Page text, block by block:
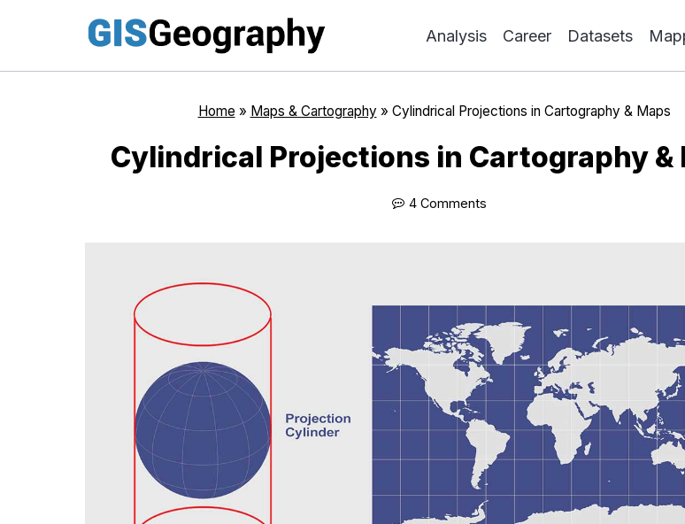
content
Analysis Career Datasets
Home » Maps & Cartography » Cylindrical Projections in Cartography & Maps
Cylindrical Projections in Cartography &
4 Comments